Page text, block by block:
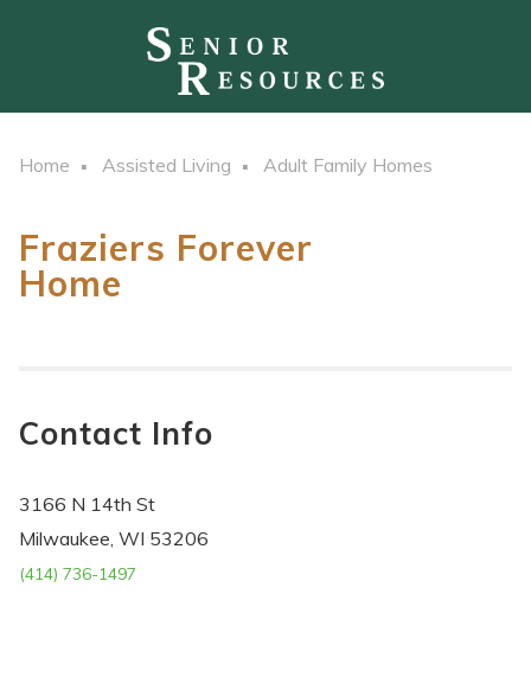
Home Assisted Living Adult Family Homes
Fraziers Forever
Home
Contact Info
3166 N 14th St
Milwaukee, WI 53206
(414) 736-1497